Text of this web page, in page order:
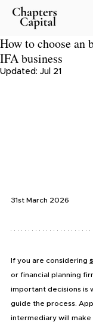
How to choose an
IFA business
Updated: Jul 21
31st March 2026
If you are considering
or financial planning
important decisions is
guide the process.
intermediary will